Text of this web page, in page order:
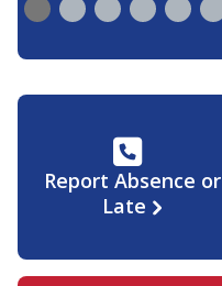
Report Absence or
Late